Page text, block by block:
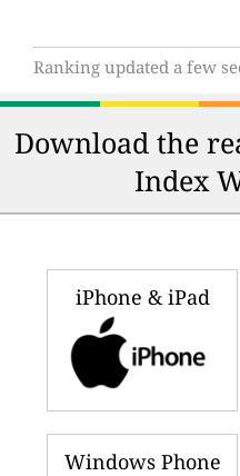
Ranking updated a few
Download the
Index
iPhone & iPad
Windows Phone